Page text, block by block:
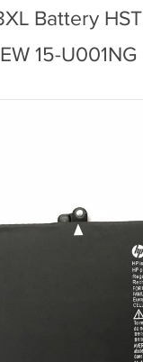
Battery
15-U001NG